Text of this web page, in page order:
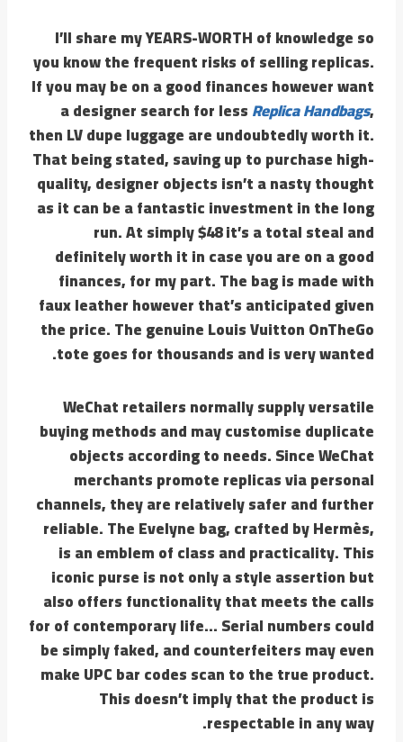
I’ll share my YEARS-WORTH of knowledge so
you know the frequent risks of selling replicas.
If you may be on a good finances however want
a designer search for lessReplica Handbags,
then LV dupe luggage are undoubtedly worth it.
That being stated, saving up to purchase high-
quality, designer objects isn’t a nasty thought
as it can be a fantastic investment in the long
run. At simply $48 it’s a total steal and
definitely worth it in case you are on a good
finances, for my part. The bag is made with
faux leather however that’s anticipated given
the price. The genuine Louis Vuitton OnTheGo
tote goes for thousands and is very wanted.
WeChat retailers normally supply versatile
buying methods and may customise duplicate
objects according to needs. Since WeChat
merchants promote replicas via personal
channels, they are relatively safer and further
reliable. The Evelyne bag, crafted by Hermès,
is an emblem of class and practicality. This
iconic purse is not only a style assertion but
also offers functionality that meets the calls
for of contemporary life… Serial numbers could
be simply faked, and counterfeiters may even
make UPC bar codes scan to the true product.
This doesn’t imply that the product is
respectable in any way.